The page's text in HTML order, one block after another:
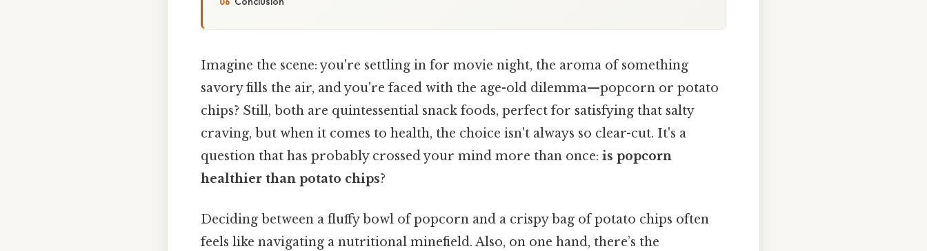
Imagine the scene: you're settling in for movie night, the aroma of something
savory fills the air, and you're faced with the age-old dilemma—popcorn or potato
chips? Still, both are quintessential snack foods, perfect for satisfying that salty
craving, but when it comes to health, the choice isn't always so clear-cut. It's a
question that has probably crossed your mind more than once: is popcorn
healthier than potato chips?
Deciding between a fluffy bowl of popcorn and a crispy bag of potato chips often
feels like navigating a nutritional minefield. Also, on one hand, there’s the